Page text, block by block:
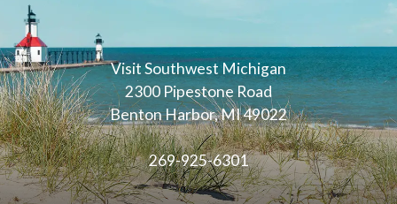
Visit Southwest Michigan
2300 Pipestone Road
Benton Harbor, MI 49022
269-925-6301